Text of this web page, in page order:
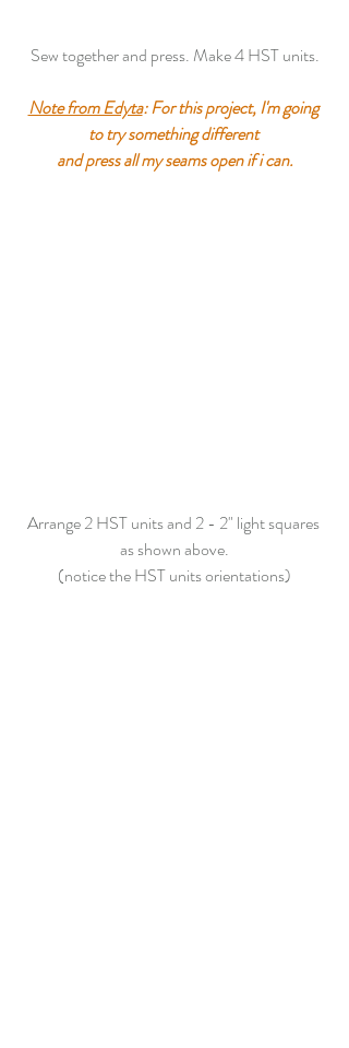
Sew together and press. Make 4 HST units.
Note from Edyta: For this project, I'm going
to try something different
and press all my seams open if i can.
Arrange 2 HST units and 2 - 2" light squares
as shown above.
(notice the HST units orientations)